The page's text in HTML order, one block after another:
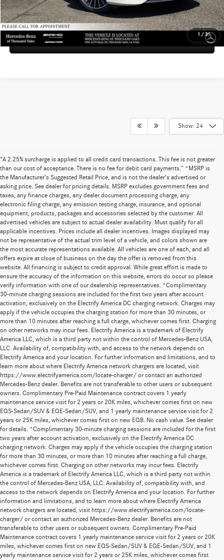
1 / 31
UNLOCK INSTANT PRICE
Sell My Vehicle
Show: 24
“A 2.25% surcharge is applied to all credit card transactions. This fee is not greater
than our cost of acceptance. There is no fee for debit card payments.” *MSRP is
the Manufacturer’s Suggested Retail Price, and is not the dealer’s advertised or
asking price. See dealer for pricing details. MSRP excludes government fees and
taxes, any finance charges, any dealer document processing charge, any
electronic filing charge, any emission testing charge, insurance, and optional
equipment, products, packages and accessories selected by the customer. All
advertised vehicles are subject to actual dealer availability. Must qualify for all
applicable incentives. Prices include all dealer incentives. Images displayed may
not be representative of the actual trim level of a vehicle, and colors shown are
the most accurate representations available. All vehicles are one of each, and all
offers expire at close of business on the day the offer is removed from this
website. All financing is subject to credit approval. While great effort is made to
ensure the accuracy of the information on this website, errors do occur so please
verify information with one of our dealership representatives. *Complimentary
30-minute charging sessions are included for the first two years after account
activation, exclusively on the Electrify America DC charging network. Charges may
apply if the vehicle occupies the charging station for more than 30 minutes, or
more than 10 minutes after reaching a full charge, whichever comes first. Charging
on other networks may incur fees. Electrify America is a trademark of Electrify
America LLC, which is a third party not within the control of Mercedes-Benz USA,
LLC. Availability of, compatibility with, and access to the network depends on
Electrify America and your location. For further information and limitations, and to
learn more about where Electrify America network chargers are located, visit
https://www.electrifyamerica.com/locate-charger/ or contact an authorized
Mercedes-Benz dealer. Benefits are not transferable to other users or subsequent
owners. Complimentary Pre-Paid Maintenance contract covers 1 yearly
maintenance service visit for 2 years or 20K miles, whichever comes first on new
EQS-Sedan/SUV & EQE-Sedan/SUV, and 1 yearly maintenance service visit for 2
years or 25K miles, whichever comes first on new EQB. No cash value. See dealer
for details. *Complimentary 30-minute charging sessions are included for the first
two years after account activation, exclusively on the Electrify America DC
charging network. Charges may apply if the vehicle occupies the charging station
for more than 30 minutes, or more than 10 minutes after reaching a full charge,
whichever comes first. Charging on other networks may incur fees. Electrify
America is a trademark of Electrify America LLC, which is a third party not within
the control of Mercedes-Benz USA, LLC. Availability of, compatibility with, and
access to the network depends on Electrify America and your location. For further
information and limitations, and to learn more about where Electrify America
network chargers are located, visit https://www.electrifyamerica.com/locate-
charger/ or contact an authorized Mercedes-Benz dealer. Benefits are not
transferable to other users or subsequent owners. Complimentary Pre-Paid
Maintenance contract covers 1 yearly maintenance service visit for 2 years or 20K
miles, whichever comes first on new EQS-Sedan/SUV & EQE-Sedan/SUV, and 1
yearly maintenance service visit for 2 years or 25K miles, whichever comes first